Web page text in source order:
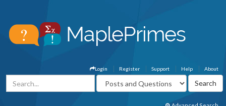
About
Help
Support
Register
Login